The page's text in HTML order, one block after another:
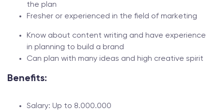
the plan
Fresher or experienced in the field of marketing
Know about content writing and have experience
in planning to build a brand
Can plan with many ideas and high creative spirit
Benefits:
Salary: Up to 8.000.000